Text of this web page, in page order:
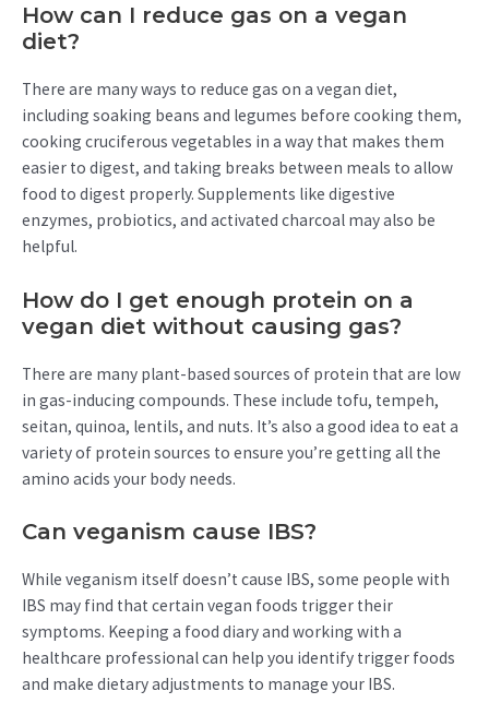
How can I reduce gas on a vegan
diet?
There are many ways to reduce gas on a vegan diet,
including soaking beans and legumes before cooking them,
cooking cruciferous vegetables in a way that makes them
easier to digest, and taking breaks between meals to allow
food to digest properly. Supplements like digestive
enzymes, probiotics, and activated charcoal may also be
helpful.
How do I get enough protein on a
vegan diet without causing gas?
There are many plant-based sources of protein that are low
in gas-inducing compounds. These include tofu, tempeh,
seitan, quinoa, lentils, and nuts. It’s also a good idea to eat a
variety of protein sources to ensure you’re getting all the
amino acids your body needs.
Can veganism cause IBS?
While veganism itself doesn’t cause IBS, some people with
IBS may find that certain vegan foods trigger their
symptoms. Keeping a food diary and working with a
healthcare professional can help you identify trigger foods
and make dietary adjustments to manage your IBS.